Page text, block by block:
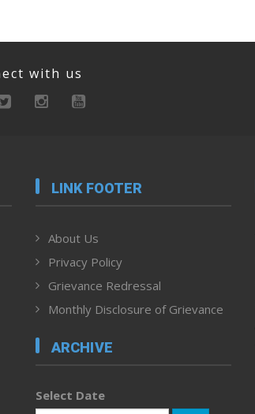
with us
LINK FOOTER
About Us
Privacy Policy
Grievance Redressal
Monthly Disclosure of Grievance
ARCHIVE
Select Date